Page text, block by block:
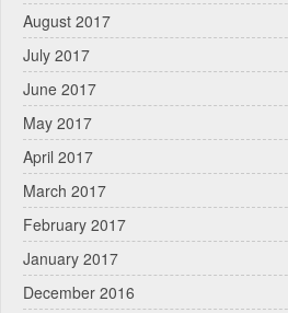
August 2017
July 2017
June 2017
May 2017
April 2017
March 2017
February 2017
January 2017
December 2016